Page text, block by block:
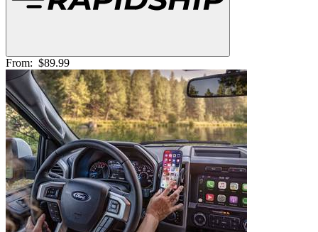
From: $89.99